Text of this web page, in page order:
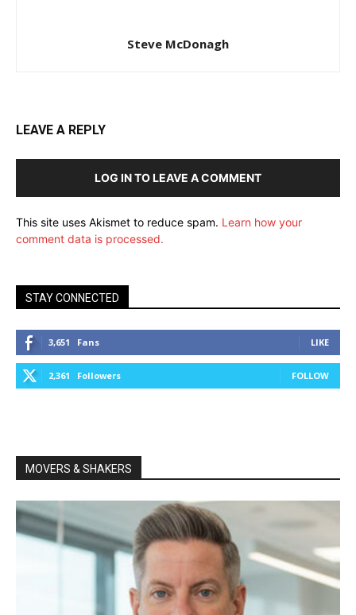
Steve McDonagh
LEAVE A REPLY
LOG IN TO LEAVE A COMMENT
This site uses Akismet to reduce spam. Learn how your
comment data is processed.
STAY CONNECTED
3,651 Fans LIKE
2,361 Followers FOLLOW
MOVERS & SHAKERS